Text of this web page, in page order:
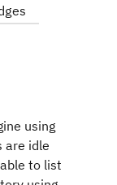
using
are idle
to list